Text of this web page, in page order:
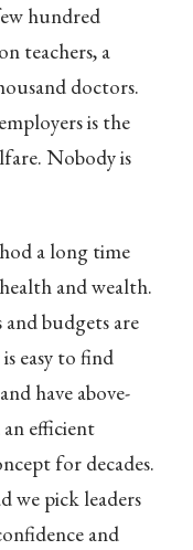
hundred
teachers, a
doctors.
is the
Nobody is
a long time
and wealth.
budgets are
easy to find
have above-
efficient
for decades.
we pick leaders
and